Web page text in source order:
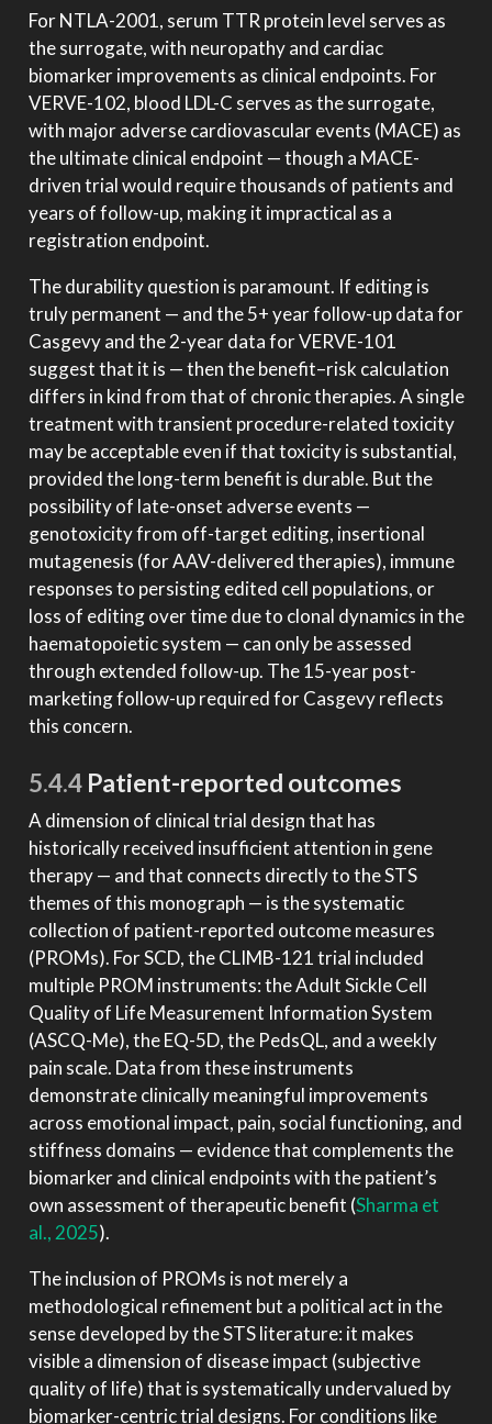
For NTLA-2001, serum TTR protein level serves as
the surrogate, with neuropathy and cardiac
biomarker improvements as clinical endpoints. For
VERVE-102, blood LDL-C serves as the surrogate,
with major adverse cardiovascular events (MACE) as
the ultimate clinical endpoint — though a MACE-
driven trial would require thousands of patients and
years of follow-up, making it impractical as a
registration endpoint.
The durability question is paramount. If editing is
truly permanent — and the 5+ year follow-up data for
Casgevy and the 2-year data for VERVE-101
suggest that it is — then the benefit–risk calculation
differs in kind from that of chronic therapies. A single
treatment with transient procedure-related toxicity
may be acceptable even if that toxicity is substantial,
provided the long-term benefit is durable. But the
possibility of late-onset adverse events —
genotoxicity from off-target editing, insertional
mutagenesis (for AAV-delivered therapies), immune
responses to persisting edited cell populations, or
loss of editing over time due to clonal dynamics in the
haematopoietic system — can only be assessed
through extended follow-up. The 15-year post-
marketing follow-up required for Casgevy reflects
this concern.
5.4.4Patient-reported outcomes
A dimension of clinical trial design that has
historically received insufficient attention in gene
therapy — and that connects directly to the STS
themes of this monograph — is the systematic
collection of patient-reported outcome measures
(PROMs). For SCD, the CLIMB-121 trial included
multiple PROM instruments: the Adult Sickle Cell
Quality of Life Measurement Information System
(ASCQ-Me), the EQ-5D, the PedsQL, and a weekly
pain scale. Data from these instruments
demonstrate clinically meaningful improvements
across emotional impact, pain, social functioning, and
stiffness domains — evidence that complements the
biomarker and clinical endpoints with the patient’s
own assessment of therapeutic benefit (Sharma et
al., 2025).
The inclusion of PROMs is not merely a
methodological refinement but a political act in the
sense developed by the STS literature: it makes
visible a dimension of disease impact (subjective
quality of life) that is systematically undervalued by
biomarker-centric trial designs. For conditions like